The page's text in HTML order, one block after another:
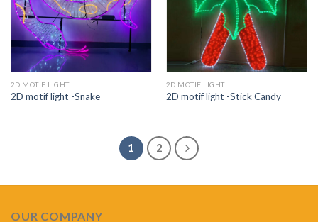
2D MOTIF LIGHT
2D motif light -Snake
2D MOTIF LIGHT
2D motif light -Stick Candy
1 2
OUR COMPANY